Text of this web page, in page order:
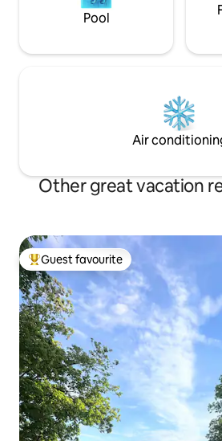
Pool
Air
Other great vacation
Top guest favourite
Guest favourite